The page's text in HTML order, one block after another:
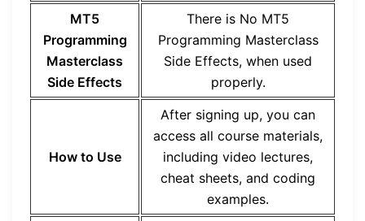
MT5
Programming
Masterclass
Side Effects
There is No MT5
Programming Masterclass
Side Effects, when used
properly.
How to Use
After signing up, you can
access all course materials,
including video lectures,
cheat sheets, and coding
examples.